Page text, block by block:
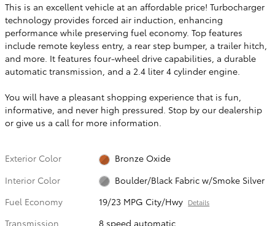
This is an excellent vehicle at an affordable price! Turbocharger
technology provides forced air induction, enhancing
performance while preserving fuel economy. Top features
include remote keyless entry, a rear step bumper, a trailer hitch,
and more. It features four-wheel drive capabilities, a durable
automatic transmission, and a 2.4 liter 4 cylinder engine.
You will have a pleasant shopping experience that is fun,
informative, and never high pressured. Stop by our dealership
or give us a call for more information.
Exterior Color
Bronze Oxide
Interior Color
Boulder/Black Fabric w/Smoke Silver
Fuel Economy
19/23 MPG City/Hwy Details
Transmission
8 speed automatic